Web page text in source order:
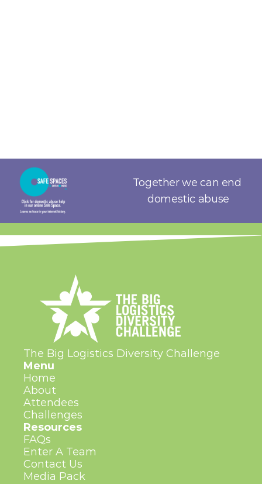
Together we can end
domestic abuse
The Big Logistics Diversity Challenge
Menu
Home
About
Attendees
Challenges
Resources
FAQs
Enter A Team
Contact Us
Media Pack